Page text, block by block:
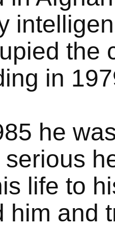
the
in
he
life to
him and